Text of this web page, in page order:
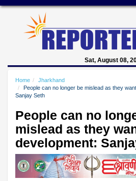
Sat, August 08,
Home
Jharkhand
People can no longer be mislead as they
Sanjay Seth
People can no
mislead as they
development: